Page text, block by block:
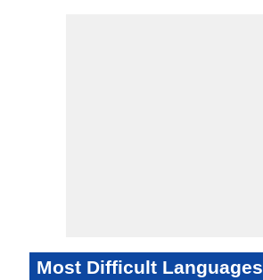
Most Difficult Languages